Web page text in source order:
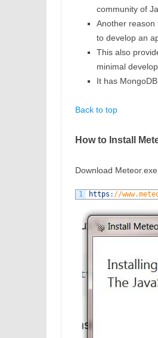
community of
Another reason
to develop an
This also
minimal
It has
Back to top
How to Install
Download
1 https : //